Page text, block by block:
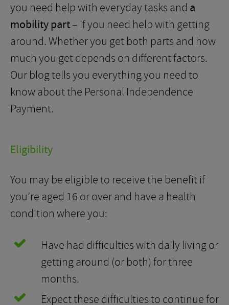
you need help with everyday tasks and a
mobility part– if you need help with getting
around. Whether you get both parts and how
much you get depends on different factors.
Our blog tells you everything you need to
know about the Personal Independence
Payment.
Eligibility
You may be eligible to receive the benefit if
you’re aged 16 or over and have a health
condition where you:
Have had difficulties with daily living or
getting around (or both) for three
months.
Expect these difficulties to continue for